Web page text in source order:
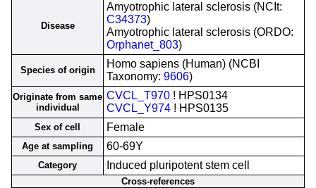
Disease
Amyotrophic lateral sclerosis (NCIt:
C34373)
Amyotrophic lateral sclerosis (ORDO:
Orphanet_803)
Species of origin
Homo sapiens (Human) (NCBI
Taxonomy: 9606)
Originate from same
individual
CVCL_T970 ! HPS0134
CVCL_Y974 ! HPS0135
Sex of cell Female
Age at sampling 60-69Y
Category Induced pluripotent stem cell
Cross-references